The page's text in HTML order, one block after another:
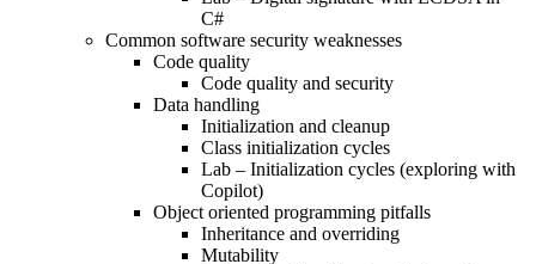
C#
Common software security weaknesses
Code quality
Code quality and security
Data handling
Initialization and cleanup
Class initialization cycles
Lab – Initialization cycles (exploring with
Copilot)
Object oriented programming pitfalls
Inheritance and overriding
Mutability